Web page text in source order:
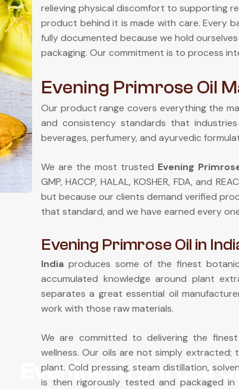
Evening Primrose
relieving physical discomfort to supporting
product behind it is made with care. Every
fully documented because we hold
packaging. Our commitment is to process
Evening Primrose Oil
Our product range covers everything the
and consistency standards that
beverages, perfumery, and ayurvedic
We are the most trusted Evening
GMP, HACCP, HALAL, KOSHER, FDA, and
but because our clients demand verified
that standard, and we have earned every
Evening Primrose Oil in
India produces some of the finest
accumulated knowledge around plant
separates a great essential oil
work with those raw materials.
We are committed to delivering the
wellness. Our oils are not simply
plant. Cold pressing, steam distillation,
is then rigorously tested and packaged